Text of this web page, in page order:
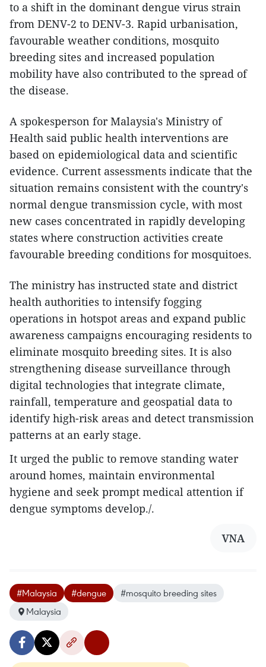
to a shift in the dominant dengue virus strain
from DENV-2 to DENV-3. Rapid urbanisation,
favourable weather conditions, mosquito
breeding sites and increased population
mobility have also contributed to the spread of
the disease.
A spokesperson for Malaysia's Ministry of
Health said public health interventions are
based on epidemiological data and scientific
evidence. Current assessments indicate that the
situation remains consistent with the country's
normal dengue transmission cycle, with most
new cases concentrated in rapidly developing
states where construction activities create
favourable breeding conditions for mosquitoes.
The ministry has instructed state and district
health authorities to intensify fogging
operations in hotspot areas and expand public
awareness campaigns encouraging residents to
eliminate mosquito breeding sites. It is also
strengthening disease surveillance through
digital technologies that integrate climate,
rainfall, temperature and geospatial data to
identify high-risk areas and detect transmission
patterns at an early stage.
It urged the public to remove standing water
around homes, maintain environmental
hygiene and seek prompt medical attention if
dengue symptoms develop./.
VNA
#Malaysia #dengue
#mosquito breeding sites
Malaysia